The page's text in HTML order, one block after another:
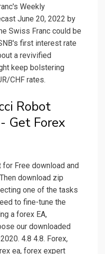
Weekly
June 20, 2022 by
Swiss Franc could be
first interest rate
a revivified
keep bolstering
CHF rates.
Robot
Get Forex
Free download and
download zip
one of the tasks
to fine-tune the
a forex EA,
our downloaded
4.8 4.8. Forex,
ea, forex expert